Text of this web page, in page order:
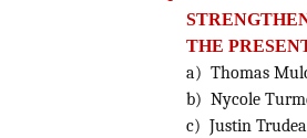
THE
a) Thomas
b) Nycole
c) Justin